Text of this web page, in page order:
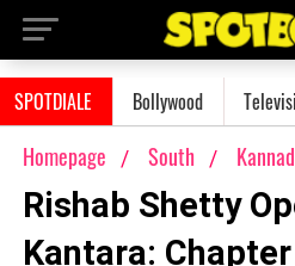
SPOTDIALE Bollywood
Homepage South
Rishab Shetty
Kantara: